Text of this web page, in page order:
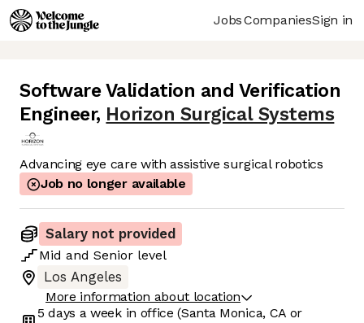
JobsCompaniesSign in
Software Validation and Verification
Engineer, Horizon Surgical Systems
Advancing eye care with assistive surgical robotics
Job no longer available
Salary not provided
Mid and Senior level
Los Angeles
More information about location
5 days a week in office (Santa Monica, CA or